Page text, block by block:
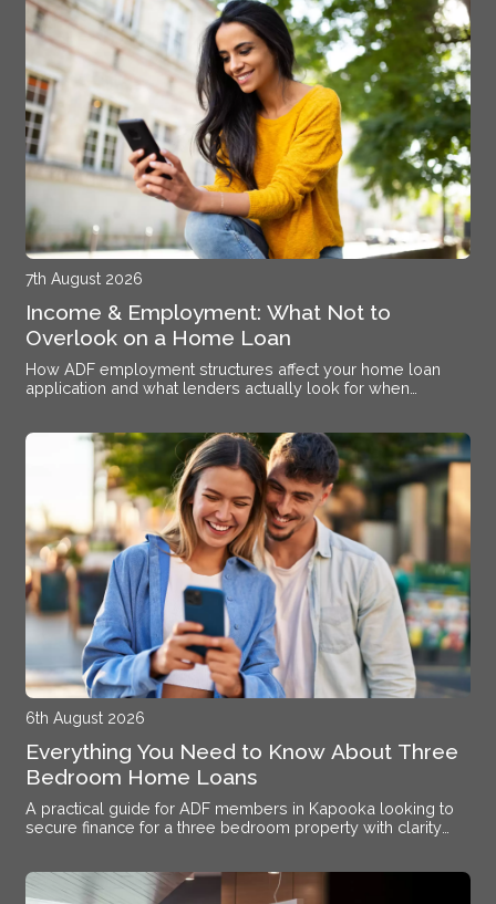
7th August 2026
Income & Employment: What Not to
Overlook on a Home Loan
How ADF employment structures affect your home loan
application and what lenders actually look for when
6th August 2026
Everything You Need to Know About Three
Bedroom Home Loans
A practical guide for ADF members in Kapooka looking to
secure finance for a three bedroom property with clarity